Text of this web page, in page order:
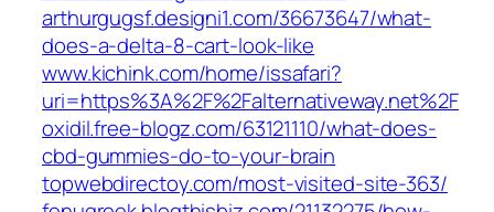
arthurgugsf.designi1.com/36673647/what-
does-a-delta-8-cart-look-like
www.kichink.com/home/issafari?
uri=https%3A%2F%2Falternativeway.net%2F
oxidil.free-blogz.com/63121110/what-does-
cbd-gummies-do-to-your-brain
topwebdirectoy.com/most-visited-site-363/